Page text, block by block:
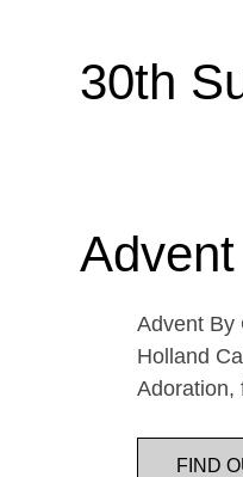
30th
Advent By
Holland
Adoration,
FIND